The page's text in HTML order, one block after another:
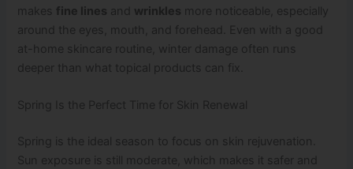
makes fine lines and wrinkles more noticeable, especially
around the eyes, mouth, and forehead. Even with a good
at-home skincare routine, winter damage often runs
deeper than what topical products can fix.
Spring Is the Perfect Time for Skin Renewal
Spring is the ideal season to focus on skin rejuvenation.
Sun exposure is still moderate, which makes it safer and